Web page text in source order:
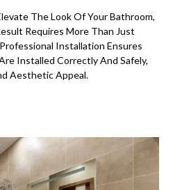
The Look Of Your Bathroom,
Requires More Than Just
Installation Ensures
Installed Correctly And Safely,
Aesthetic Appeal.